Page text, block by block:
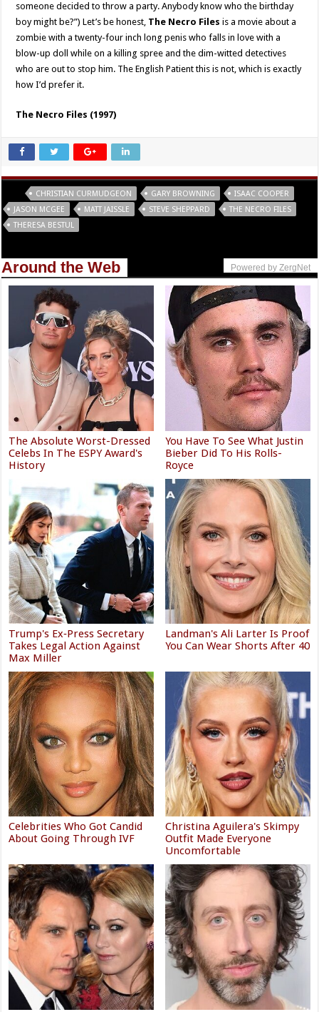
someone decided to throw a party. Anybody know who the birthday
boy might be?”) Let’s be honest, The Necro Files is a movie about a
zombie with a twenty-four inch long penis who falls in love with a
blow-up doll while on a killing spree and the dim-witted detectives
who are out to stop him. The English Patient this is not, which is exactly
how I’d prefer it.
The Necro Files (1997)
CHRISTIAN CURMUDGEON GARY BROWNING
ISAAC COOPER
JASON MCGEE
MATT JAISSLE STEVE SHEPPARD
THE NECRO FILES
THERESA BESTUL
Around the Web Powered by ZergNet
The Absolute Worst-Dressed
Celebs In The ESPY Award's
History
You Have To See What Justin
Bieber Did To His Rolls-
Royce
Trump's Ex‑Press Secretary
Takes Legal Action Against
Max Miller
Landman's Ali Larter Is Proof
You Can Wear Shorts After 40
Celebrities Who Got Candid
About Going Through IVF
Christina Aguilera's Skimpy
Outfit Made Everyone
Uncomfortable